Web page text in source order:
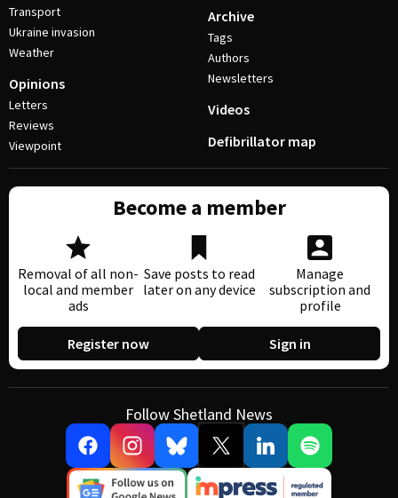
Transport
Ukraine invasion
Weather
Opinions
Letters
Reviews
Viewpoint
Archive
Tags
Authors
Newsletters
Videos
Defibrillator map
Become a member
Removal of all non-
local and member
ads
Save posts to read
later on any device
Manage
subscription and
profile
Register now Sign in
Follow Shetland News